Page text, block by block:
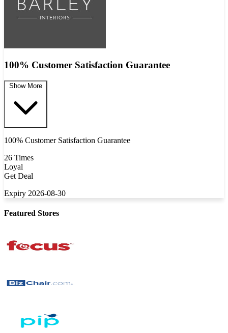
100% Customer Satisfaction Guarantee
Show More
100% Customer Satisfaction Guarantee
26 Times
Loyal
Get Deal
Expiry 2026-08-30
Featured Stores